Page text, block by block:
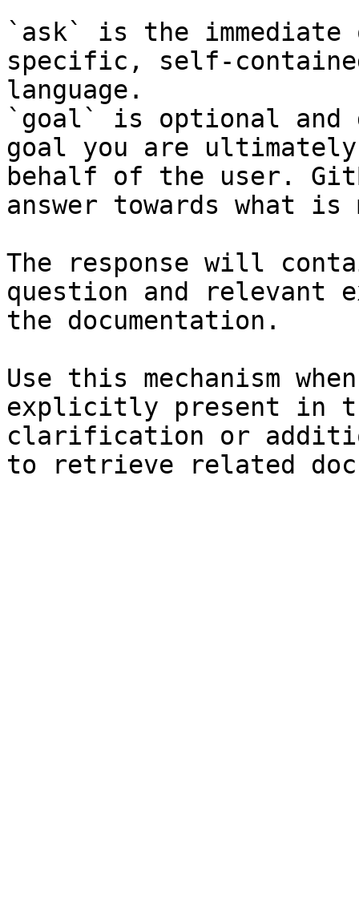
`ask` is the
specific, self-
language.
`goal` is optional and
goal you are
behalf of the user.
answer towards what
The response will
question and relevant
the documentation.
Use this mechanism
explicitly present in
clarification or